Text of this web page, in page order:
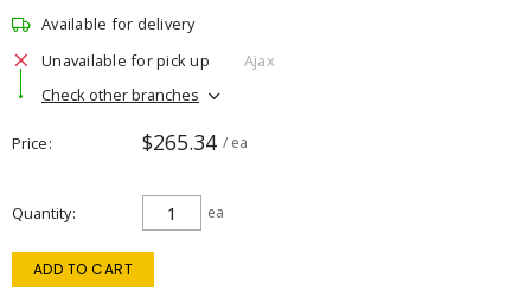
Available for delivery
Unavailable for pick up
Ajax
Check other branches
Price $265.34 / ea
Quantity ea
ADD TO CART